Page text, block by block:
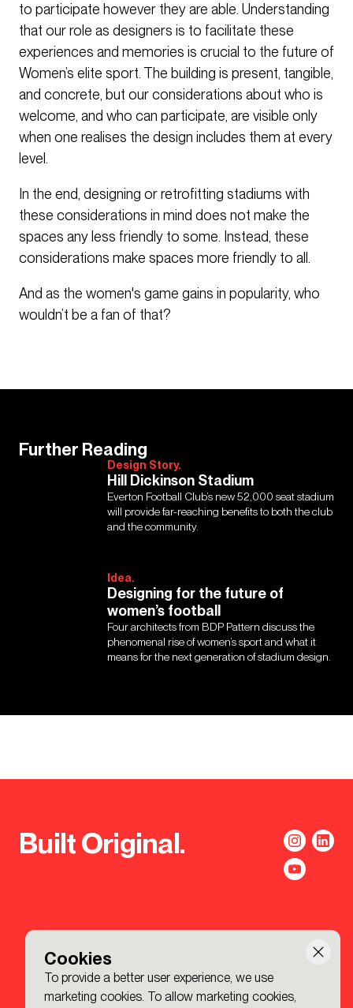
Cookies
To provide a better user experience, we use
marketing cookies. To allow marketing cookies,
to participate however they are able. Understanding
that our role as designers is to facilitate these
experiences and memories is crucial to the future of
Women’s elite sport. The building is present, tangible,
and concrete, but our considerations about who is
welcome, and who can participate, are visible only
when one realises the design includes them at every
level.
In the end, designing or retrofitting stadiums with
these considerations in mind does not make the
spaces any less friendly to some. Instead, these
considerations make spaces more friendly to all.
And as the women's game gains in popularity, who
wouldn’t be a fan of that?
Further Reading
Design Story.
Hill Dickinson Stadium
Everton Football Club’s new 52,000 seat stadium
will provide far-reaching benefits to both the club
and the community.
Idea.
Designing for the future of
women’s football
Four architects from BDP Pattern discuss the
phenomenal rise of women’s sport and what it
means for the next generation of stadium design.
Built Original.